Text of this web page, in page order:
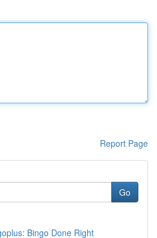
Report Page
Go
Bingo Done Right